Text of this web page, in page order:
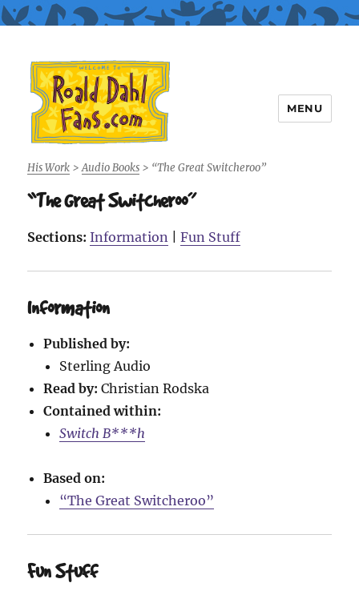
Roald Dahl Fans
MENU
His Work >Audio Books > “The Great Switcheroo”
“The Great Switcheroo”
Sections: Information |Fun Stuff
Information
Published by:
Sterling Audio
Read by:Christian Rodska
Contained within:
Switch B***h
Based on:
“The Great Switcheroo”
Fun Stuff